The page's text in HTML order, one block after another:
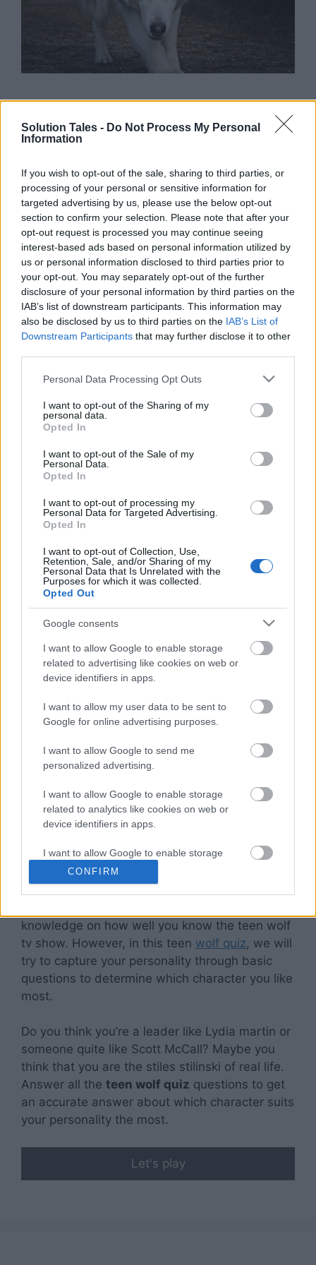
Solution Tales - Do Not Process My Personal
Information
If you wish to opt-out of the sale, sharing to third parties, or
processing of your personal or sensitive information for
targeted advertising by us, please use the below opt-out
section to confirm your selection. Please note that after your
opt-out request is processed you may continue seeing
interest-based ads based on personal information utilized by
us or personal information disclosed to third parties prior to
your opt-out. You may separately opt-out of the further
disclosure of your personal information by third parties on the
IAB’s list of downstream participants. This information may
also be disclosed by us to third parties on the IAB’s List of
Downstream Participants that may further disclose it to other
Please note that this website/app uses one or more Google
not limited to your visit or usage behaviour. You may click to
grant or deny consent to Google and its third-party tags to
use your data for below specified purposes in below Google
consent section.
Personal Data Processing Opt Outs
I want to opt-out of the Sharing of my
personal data.
Opted In
I want to opt-out of the Sale of my
Personal Data.
Opted In
I want to opt-out of processing my
Personal Data for Targeted Advertising.
Opted In
I want to opt-out of Collection, Use,
Retention, Sale, and/or Sharing of my
Personal Data that Is Unrelated with the
Purposes for which it was collected.
Opted Out
Google consents
I want to allow Google to enable storage
related to advertising like cookies on web or
device identifiers in apps.
I want to allow my user data to be sent to
Google for online advertising purposes.
I want to allow Google to send me
personalized advertising.
I want to allow Google to enable storage
related to analytics like cookies on web or
device identifiers in apps.
I want to allow Google to enable storage
related to functionality of the website or app.
I want to allow Google to enable storage
I want to allow Google to enable storage
related to security, including authentication
functionality and fraud prevention, and other
user protection.
CONFIRM
Teen wolf quiz
discover your
character
Were you a true fan of the teen wolf tv series on
air a few years ago? Your answer may be yes,
given that you’re here to take thisteen wolf
quiz. Teen Wolf was an unforgettable part of
popular culture during its time. It was a series
packed with action, drama, and sci-fi that was
relatively novel to the world and hence caught
the attention of many people.
people paying a lot of attention to the show. For
more than 6 years of running the series, the
loyal and passionate fanbase of the tv show
found themselves falling in love with all the
characters. Each one had its unique personality,
making them even more relatable for the people
watching.
Undoubtedly, with quality writing,
was a massive hit among watchers. It left such
a significant impact on pop culture that the
show is revered even today for its compelling
storyline. The names of
like Tyler
posey are household names now.
More often than not, people love such tv shows
audience. They have their character
development that is
much like real life
with their share of issues and even battling
surreal crises and coming out a different
person. This touch on realism with Sci-Fi makes
shows like a teen wolf so popular among the
younger generation because they see
them so much.
knowledge on how well you know the teen wolf
tv show. However, in this teen wolf quiz, we will
try to capture your personality through basic
questions to determine which character you like
most.
Do you think you’re a leader like Lydia martin or
someone quite like Scott McCall? Maybe you
think that you are the stiles stilinski of real life.
Answer all the teen wolf quiz questions to get
an accurate answer about which character suits
your personality the most.
Let's play